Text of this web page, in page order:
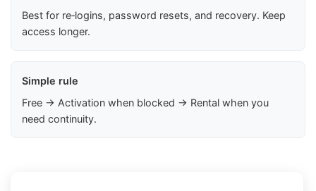
Best for re‑logins, password resets, and recovery. Keep
access longer.
Simple rule
Free → Activation when blocked → Rental when you
need continuity.